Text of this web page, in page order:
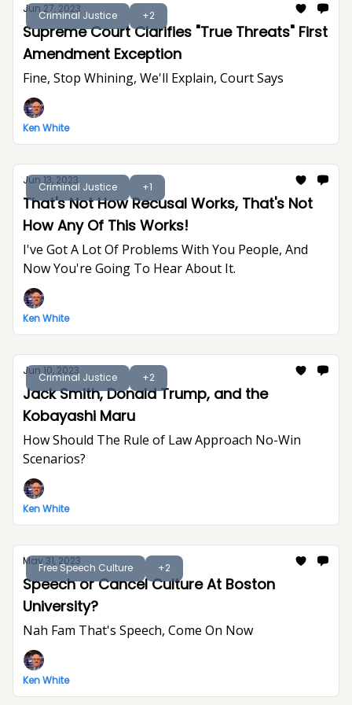
Criminal Justice +2
Jun 27, 2023
Supreme Court Clarifies "True Threats" First
Amendment Exception
Fine, Stop Whining, We'll Explain, Court Says
Ken White
Criminal Justice +1
Jun 13, 2023
That's Not How Recusal Works, That's Not
How Any Of This Works!
I've Got A Lot Of Problems With You People, And
Now You're Going To Hear About It.
Ken White
Criminal Justice +2
Jun 10, 2023
Jack Smith, Donald Trump, and the
Kobayashi Maru
How Should The Rule of Law Approach No-Win
Scenarios?
Ken White
Free Speech Culture +2
May 31, 2023
Speech or Cancel Culture At Boston
University?
Nah Fam That's Speech, Come On Now
Ken White